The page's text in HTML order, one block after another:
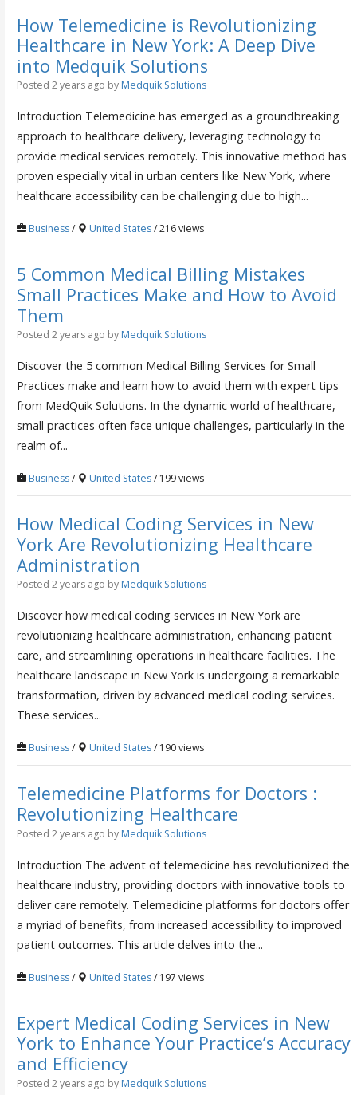
How Telemedicine is Revolutionizing
Healthcare in New York: A Deep Dive
into Medquik Solutions
Posted 2 years ago by Medquik Solutions
Introduction Telemedicine has emerged as a groundbreaking
approach to healthcare delivery, leveraging technology to
provide medical services remotely. This innovative method has
proven especially vital in urban centers like New York, where
healthcare accessibility can be challenging due to high...
Business/ United States/ 216 views
5 Common Medical Billing Mistakes
Small Practices Make and How to Avoid
Them
Posted 2 years ago by Medquik Solutions
Discover the 5 common Medical Billing Services for Small
Practices make and learn how to avoid them with expert tips
from MedQuik Solutions. In the dynamic world of healthcare,
small practices often face unique challenges, particularly in the
realm of...
Business/ United States/ 199 views
How Medical Coding Services in New
York Are Revolutionizing Healthcare
Administration
Posted 2 years ago by Medquik Solutions
Discover how medical coding services in New York are
revolutionizing healthcare administration, enhancing patient
care, and streamlining operations in healthcare facilities. The
healthcare landscape in New York is undergoing a remarkable
transformation, driven by advanced medical coding services.
These services...
Business/ United States/ 190 views
Telemedicine Platforms for Doctors :
Revolutionizing Healthcare
Posted 2 years ago by Medquik Solutions
Introduction The advent of telemedicine has revolutionized the
healthcare industry, providing doctors with innovative tools to
deliver care remotely. Telemedicine platforms for doctors offer
a myriad of benefits, from increased accessibility to improved
patient outcomes. This article delves into the...
Business/ United States/ 197 views
Expert Medical Coding Services in New
York to Enhance Your Practice’s Accuracy
and Efficiency
Posted 2 years ago by Medquik Solutions